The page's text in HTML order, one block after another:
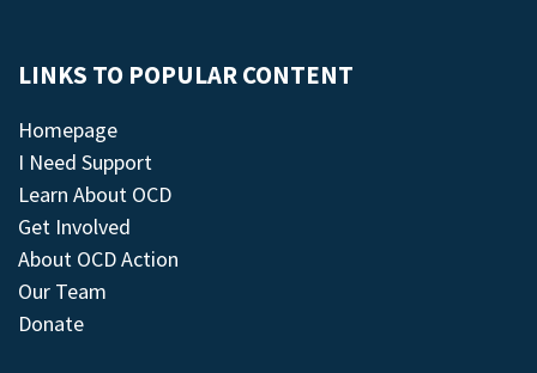
LINKS TO POPULAR CONTENT
Homepage
I Need Support
Learn About OCD
Get Involved
About OCD Action
Our Team
Donate